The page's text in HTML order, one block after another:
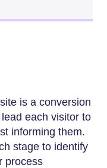
is a conversion
each visitor to
informing them.
stage to identify
process